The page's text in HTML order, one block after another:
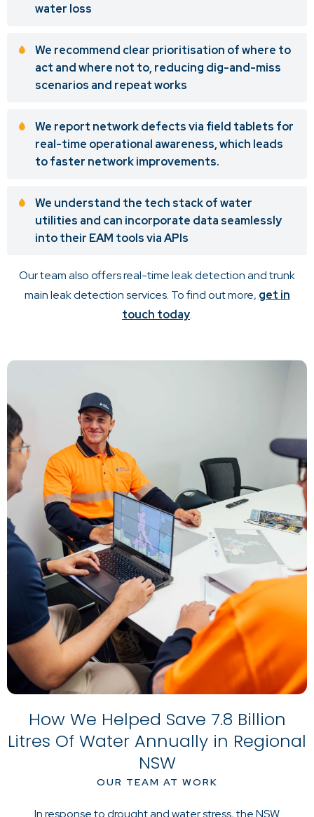
water loss
We recommend clear prioritisation of where to
act and where not to, reducing dig-and-miss
scenarios and repeat works
We report network defects via field tablets for
real-time operational awareness, which leads
to faster network improvements.
We understand the tech stack of water
utilities and can incorporate data seamlessly
into their EAM tools via APIs
Our team also offers real-time leak detection and trunk
main leak detection services. To find out more, get in
touch today.
How We Helped Save 7.8 Billion
Litres Of Water Annually in Regional
NSW
OUR TEAM AT WORK
In response to drought and water stress, the NSW